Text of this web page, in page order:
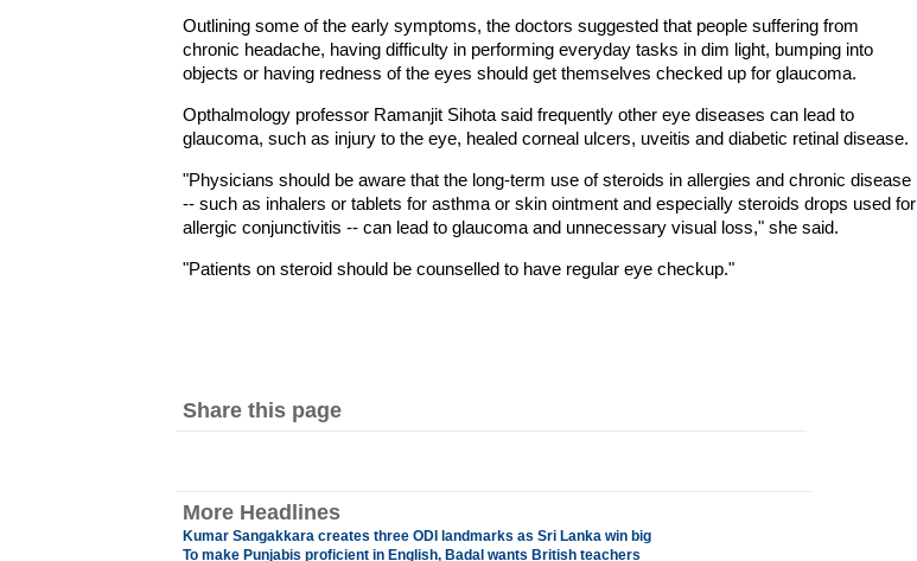
Outlining some of the early symptoms, the doctors suggested that people suffering from
chronic headache, having difficulty in performing everyday tasks in dim light, bumping into
objects or having redness of the eyes should get themselves checked up for glaucoma.
Opthalmology professor Ramanjit Sihota said frequently other eye diseases can lead to
glaucoma, such as injury to the eye, healed corneal ulcers, uveitis and diabetic retinal disease.
"Physicians should be aware that the long-term use of steroids in allergies and chronic disease
-- such as inhalers or tablets for asthma or skin ointment and especially steroids drops used for
allergic conjunctivitis -- can lead to glaucoma and unnecessary visual loss," she said.
"Patients on steroid should be counselled to have regular eye checkup."
Share this page
More Headlines
Kumar Sangakkara creates three ODI landmarks as Sri Lanka win big
To make Punjabis proficient in English, Badal wants British teachers